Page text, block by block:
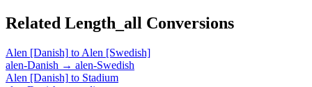
Related Length_all Conversions
Alen [Danish] to Alen [Swedish]
alen-Danish → alen-Swedish
Alen [Danish] to Stadium